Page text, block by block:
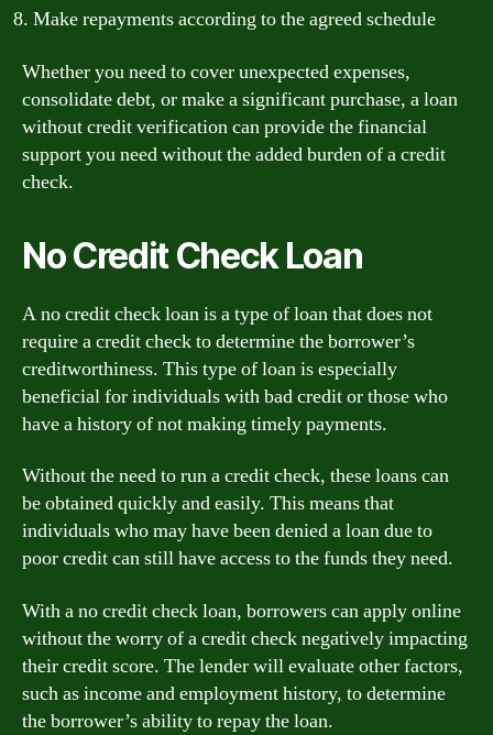
Make repayments according to the agreed schedule
Whether you need to cover unexpected expenses,
consolidate debt, or make a significant purchase, a loan
without credit verification can provide the financial
support you need without the added burden of a credit
check.
No Credit Check Loan
A no credit check loan is a type of loan that does not
require a credit check to determine the borrower’s
creditworthiness. This type of loan is especially
beneficial for individuals with bad credit or those who
have a history of not making timely payments.
Without the need to run a credit check, these loans can
be obtained quickly and easily. This means that
individuals who may have been denied a loan due to
poor credit can still have access to the funds they need.
With a no credit check loan, borrowers can apply online
without the worry of a credit check negatively impacting
their credit score. The lender will evaluate other factors,
such as income and employment history, to determine
the borrower’s ability to repay the loan.